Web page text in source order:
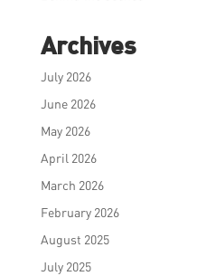
Archives
July 2026
June 2026
May 2026
April 2026
March 2026
February 2026
August 2025
July 2025